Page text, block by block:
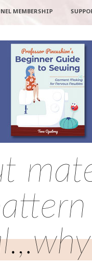
MEMBERSHIP